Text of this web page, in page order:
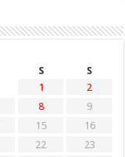
S
S
1
2
8
9
15
16
22
23